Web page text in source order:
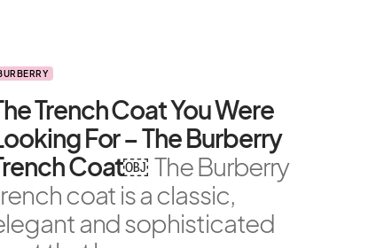
Trench Coat You Were
For – The Burberry
Coat￼ The Burberry
coat is a classic,
and sophisticated